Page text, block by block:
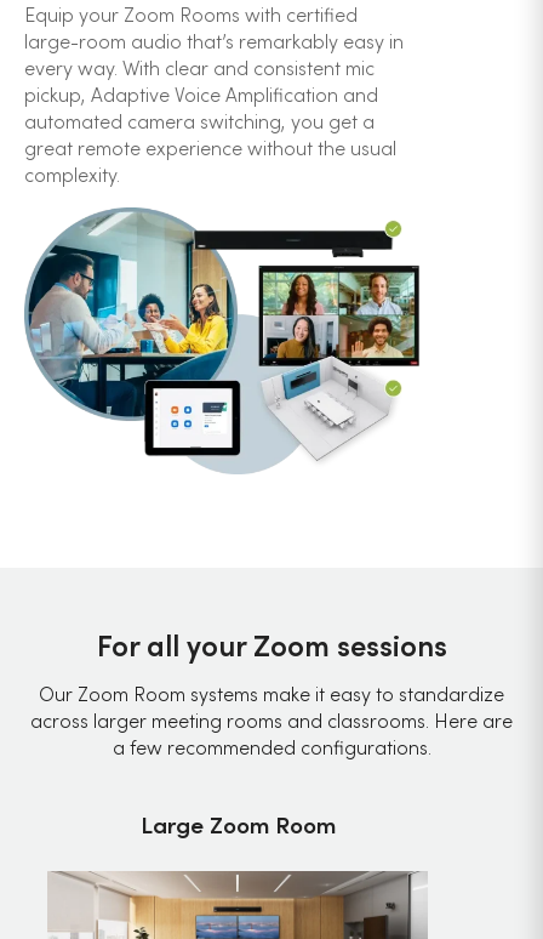
Equip your Zoom Rooms with certified
large-room audio that’s remarkably easy in
every way. With clear and consistent mic
pickup, Adaptive Voice Amplification and
automated camera switching, you get a
great remote experience without the usual
complexity.
For all your Zoom sessions
Our Zoom Room systems make it easy to standardize
across larger meeting rooms and classrooms. Here are
a few recommended configurations.
Large Zoom Room